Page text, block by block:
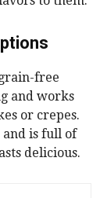
free
and works
or crepes.
is full of
delicious.